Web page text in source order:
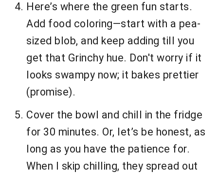
Here’s where the green fun starts.
Add food coloring—start with a pea-
sized blob, and keep adding till you
get that Grinchy hue. Don't worry if it
looks swampy now; it bakes prettier
(promise).
Cover the bowl and chill in the fridge
for 30 minutes. Or, let’s be honest, as
long as you have the patience for.
When I skip chilling, they spread out